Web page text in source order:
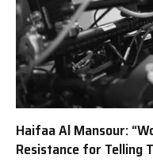
Haifaa Al Mansour:
Resistance for Telling